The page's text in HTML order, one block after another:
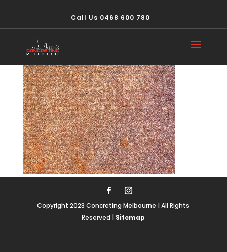
Call Us 0468 600 780
concrete502
Copyright 2023 Concreting Melbourne | All Rights
Reserved | Sitemap